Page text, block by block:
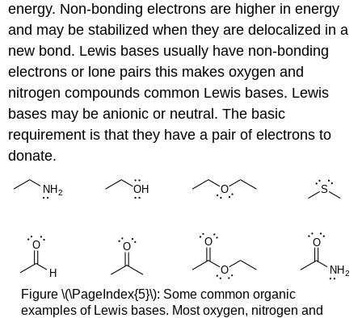
energy. Non-bonding electrons are higher in energy
and may be stabilized when they are delocalized in a
new bond. Lewis bases usually have non-bonding
electrons or lone pairs this makes oxygen and
nitrogen compounds common Lewis bases. Lewis
bases may be anionic or neutral. The basic
requirement is that they have a pair of electrons to
donate.
Figure \(\PageIndex{5}\): Some common organic
examples of Lewis bases. Most oxygen, nitrogen and